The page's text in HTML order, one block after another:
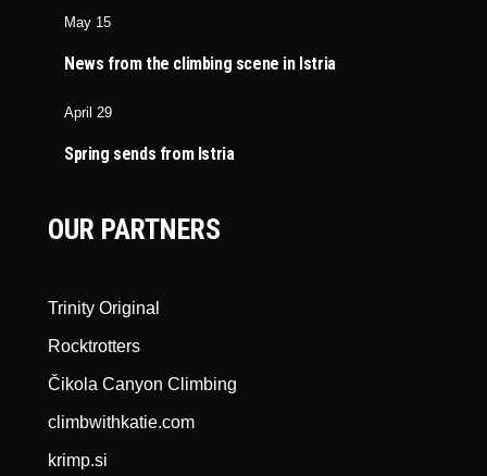
May 15
News from the climbing scene in Istria
April 29
Spring sends from Istria
OUR PARTNERS
Trinity Original
Rocktrotters
Čikola Canyon Climbing
climbwithkatie.com
krimp.si